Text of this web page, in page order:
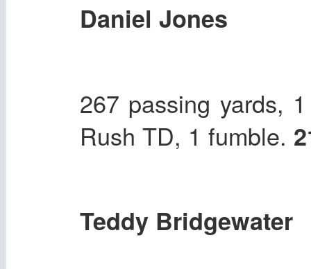
Daniel Jones
267 passing yards,
Rush TD, 1 fumble.
Teddy Bridgewater